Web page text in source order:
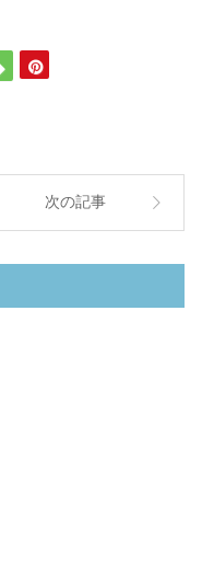
次の記事